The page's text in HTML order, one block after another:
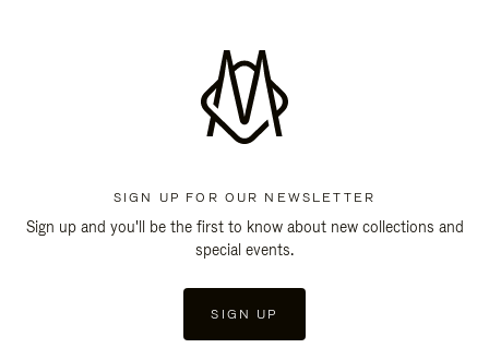
SIGN UP FOR OUR NEWSLETTER
Sign up and you'll be the first to know about new collections and
special events.
SIGN UP